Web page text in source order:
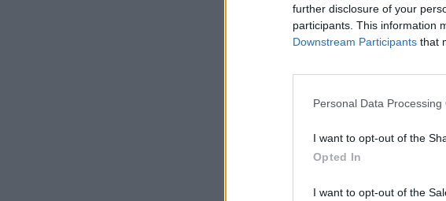
further disclosure of your
participants. This information
Downstream Participants that
Personal Data Processing
I want to opt-out of the
Opted In
I want to opt-out of the